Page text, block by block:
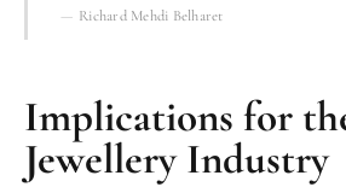
Richard Mehdi Belharet
Implications for
Jewellery Industry